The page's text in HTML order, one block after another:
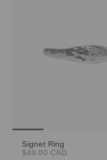
Signet Ring
$49.00 CAD